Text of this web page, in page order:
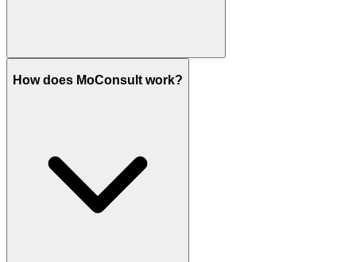
How does MoConsult work?